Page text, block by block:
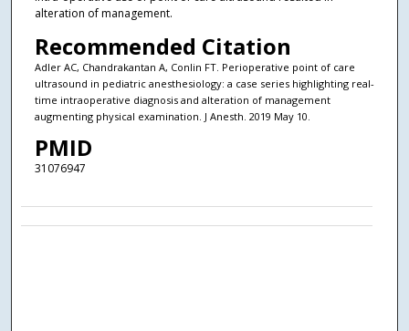
alteration of management.
Recommended Citation
Adler AC, Chandrakantan A, Conlin FT. Perioperative point of care
ultrasound in pediatric anesthesiology: a case series highlighting real-
time intraoperative diagnosis and alteration of management
augmenting physical examination. J Anesth. 2019 May 10.
PMID
31076947